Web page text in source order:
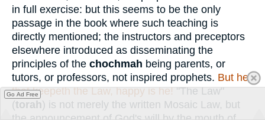
in full exercise: but this seems to be the only
passage in the book where such teaching is
directly mentioned; the instructors and preceptors
elsewhere introduced as disseminating the
principles of the chochmah being parents, or
tutors, or professors, not inspired prophets. But he
that keepeth the Law, happy is he!"The Law"
(torah) is not merely the written Mosaic Law, but
Go Ad Free